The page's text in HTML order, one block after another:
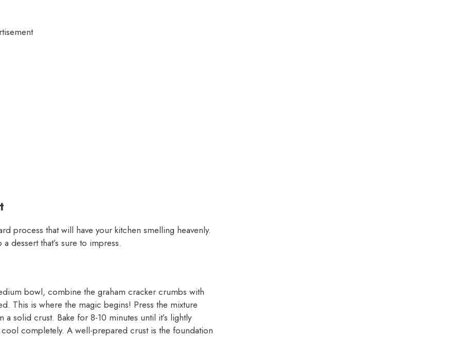
process that will have your kitchen smelling heavenly.
dessert that’s sure to impress.
bowl, combine the graham cracker crumbs with
This is where the magic begins! Press the mixture
solid crust. Bake for 8-10 minutes until it’s lightly
completely. A well-prepared crust is the foundation